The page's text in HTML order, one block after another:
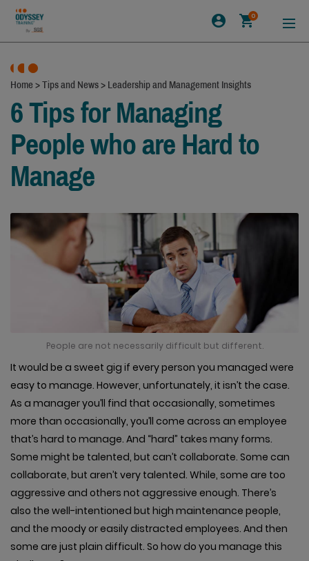
0
Home >Tips and News> Leadership and Management Insights
6 Tips for Managing
People who are Hard to
Manage
People are not necessarily difficult but different.
It would be a sweet gig if every person you managed were
easy to manage. However, unfortunately, it isn’t the case.
As a manager you’ll find that occasionally, sometimes
more than occasionally, you’ll come across an employee
that’s hard to manage. And “hard” takes many forms.
Some might be talented, but can’t collaborate. Some can
collaborate, but aren’t very talented. While, some are too
aggressive and others not aggressive enough. There’s
also the well-intentioned but high maintenance people,
and the moody or easily distracted employees. And then
some are just plain difficult. So how do you manage this